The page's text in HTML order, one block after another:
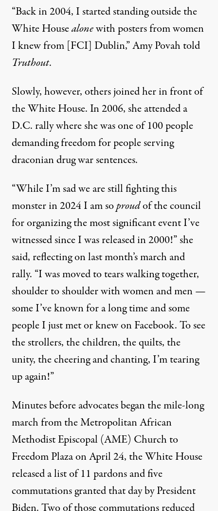
“Back in 2004, I started standing outside the
White Housealonewith posters from women
I knew from [FCI] Dublin,” Amy Povah told
Truthout.
Slowly, however, others joined her in front of
the White House. In 2006, she attended a
D.C. rally where she was one of 100 people
demanding freedom for people serving
draconian drug war sentences.
“While I’m sad we are still fighting this
monster in 2024 I am soproudof the council
for organizing the most significant event I’ve
witnessed since I was released in 2000!” she
said, reflecting on last month’s march and
rally. “I was moved to tears walking together,
shoulder to shoulder with women and men —
some I’ve known for a long time and some
people I just met or knew on Facebook. To see
the strollers, the children, the quilts, the
unity, the cheering and chanting, I’m tearing
up again!”
Minutes before advocates began the mile-long
march from the Metropolitan African
Methodist Episcopal (AME) Church to
Freedom Plaza on April 24, the White House
released a listof 11 pardons and five
commutationsgranted that day by President